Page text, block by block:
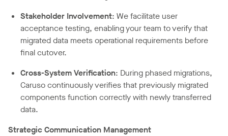
Stakeholder Involvement: We facilitate user
acceptance testing, enabling your team to verify that
migrated data meets operational requirements before
final cutover.
Cross-System Verification: During phased migrations,
Caruso continuously verifies that previously migrated
components function correctly with newly transferred
data.
Strategic Communication Management